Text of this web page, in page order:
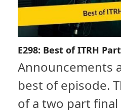
E298: Best of ITRH
Announcements
best of episode.
of a two part final